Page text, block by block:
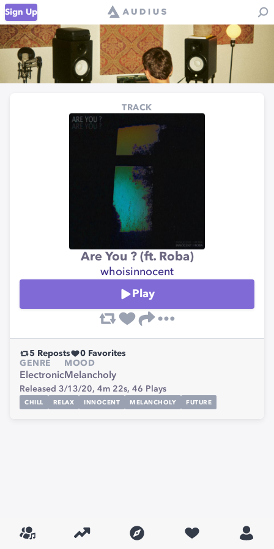
Sign Up
TRACK
Are You ? (ft. Roba)
whoisinnocent
Play
5 Reposts 0 Favorites
GENRE
Electronic
MOOD
Melancholy
Released 3/13/20, 4m 22s, 46 Plays
CHILL RELAX INNOCENT MELANCHOLY FUTURE